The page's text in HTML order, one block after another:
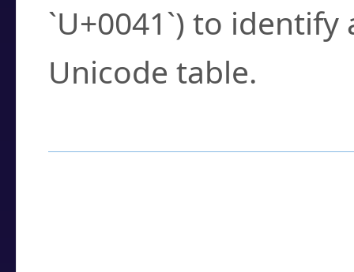
`U+0041`) to
Unicode table.